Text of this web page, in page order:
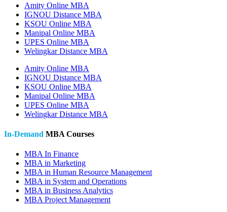
Amity Online MBA
IGNOU Distance MBA
KSOU Online MBA
Manipal Online MBA
UPES Online MBA
Welingkar Distance MBA
Amity Online MBA
IGNOU Distance MBA
KSOU Online MBA
Manipal Online MBA
UPES Online MBA
Welingkar Distance MBA
In-Demand MBA Courses
MBA In Finance
MBA in Marketing
MBA in Human Resource Management
MBA in System and Operations
MBA in Business Analytics
MBA Project Management